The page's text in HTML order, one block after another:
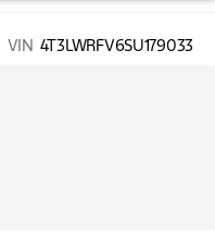
VIN 4T3LWRFV6SU179033